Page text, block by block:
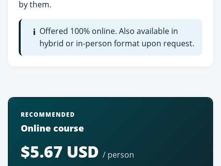
by them.
i Offered 100% online. Also available in
hybrid or in-person format upon request.
RECOMMENDED
Online course
$5.67 USD / person